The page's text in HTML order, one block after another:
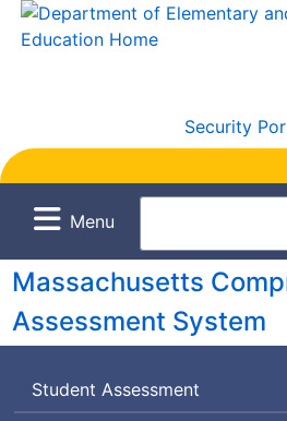
Security
Menu
Massachusetts
Assessment System
Student Assessment